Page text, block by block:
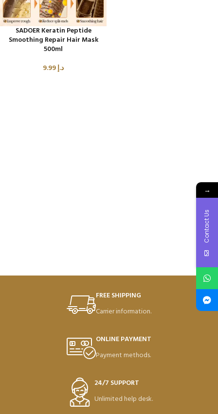
SADOER Keratin Peptide
Smoothing Repair Hair Mask
500ml
د.إ
FREE SHIPPING
Carrier information.
ONLINE PAYMENT
Payment methods.
24/7 SUPPORT
Unlimited help desk.
→
Contact Us